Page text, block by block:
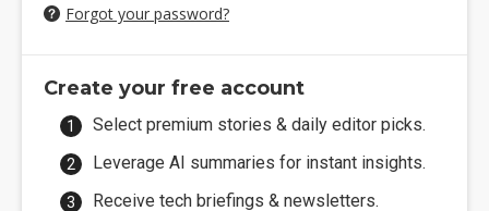
Forgot your password?
Create your free account
Select premium stories & daily editor picks.
Leverage AI summaries for instant insights.
Receive tech briefings & newsletters.